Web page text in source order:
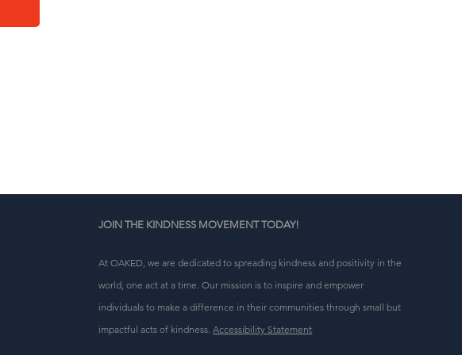
soon as you
you for making
JOIN THE KINDNESS MOVEMENT TODAY!
At OAKED, we are dedicated to spreading kindness and positivity in the
world, one act at a time. Our mission is to inspire and empower
individuals to make a difference in their communities through small but
impactful acts of kindness.Accessibility Statement